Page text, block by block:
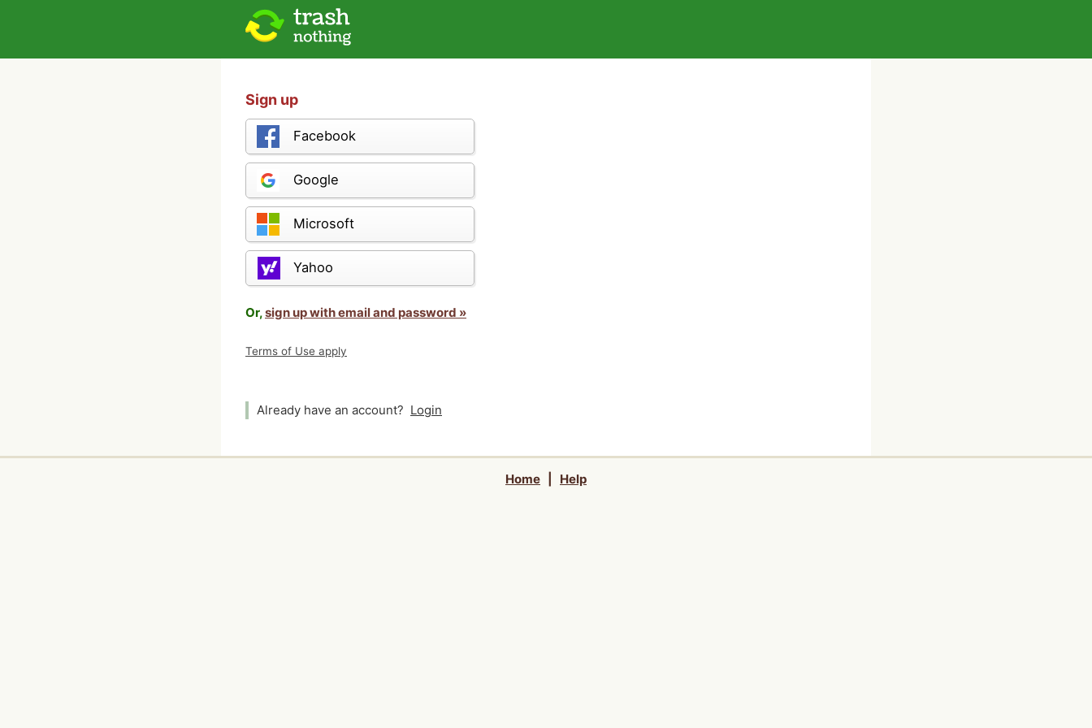
Sign up
Facebook
Google
Microsoft
Yahoo
Or,sign up with email and password »
Terms of Use apply
Already have an account? Login
Home Help